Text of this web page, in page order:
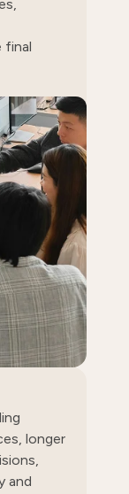
final
longer
and